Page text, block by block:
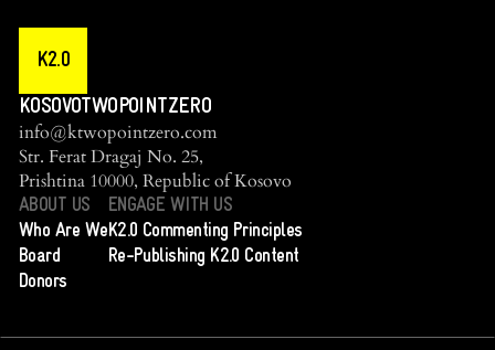
K2.0
KOSOVOTWOPOINTZERO
info@ktwopointzero.com
Str. Ferat Dragaj No. 25,
Prishtina 10000, Republic of Kosovo
ABOUT US
Who Are We
Board
Donors
ENGAGE WITH US
K2.0 Commenting Principles
Re-Publishing K2.0 Content